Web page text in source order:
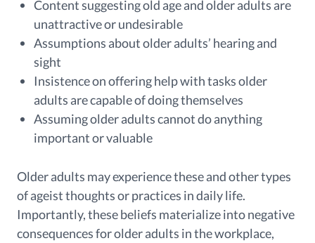
Content suggesting old age and older adults are
unattractive or undesirable
Assumptions about older adults’ hearing and
sight
Insistence on offering help with tasks older
adults are capable of doing themselves
Assuming older adults cannot do anything
important or valuable
Older adults may experience these and other types
of ageist thoughts or practices in daily life.
Importantly, these beliefs materialize into negative
consequences for older adults in the workplace,